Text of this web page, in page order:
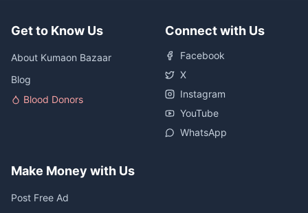
Get to Know Us
About Kumaon Bazaar
Blog
Blood Donors
Connect with Us
Facebook
X
Instagram
YouTube
WhatsApp
Make Money with Us
Post Free Ad